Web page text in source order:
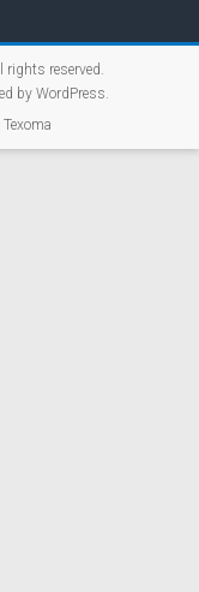
rights reserved.
by WordPress